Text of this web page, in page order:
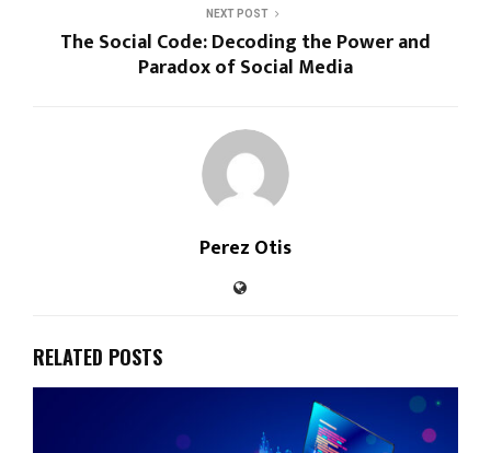
NEXT POST
The Social Code: Decoding the Power and
Paradox of Social Media
Perez Otis
RELATED POSTS